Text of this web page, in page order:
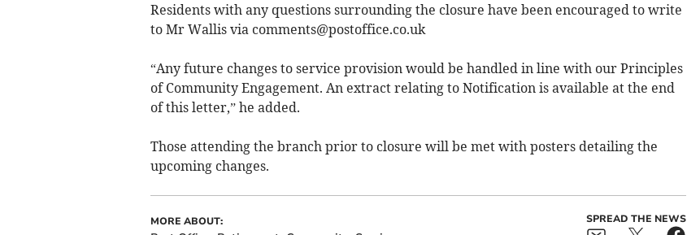
Residents with any questions surrounding the closure have been encouraged to write
to Mr Wallis via comments@postoffice.co.uk
“Any future changes to service provision would be handled in line with our Principles
of Community Engagement. An extract relating to Notification is available at the end
of this letter,” he added.
Those attending the branch prior to closure will be met with posters detailing the
upcoming changes.
MORE ABOUT: SPREAD THE NEWS